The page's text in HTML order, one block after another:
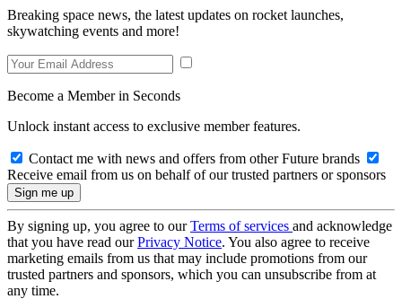
Breaking space news, the latest updates on rocket launches,
skywatching events and more!
Become a Member in Seconds
Unlock instant access to exclusive member features.
Contact me with news and offers from other Future brands
Receive email from us on behalf of our trusted partners or sponsors
By signing up, you agree to ourTerms of services and acknowledge
that you have read ourPrivacy Notice. You also agree to receive
marketing emails from us that may include promotions from our
trusted partners and sponsors, which you can unsubscribe from at
any time.